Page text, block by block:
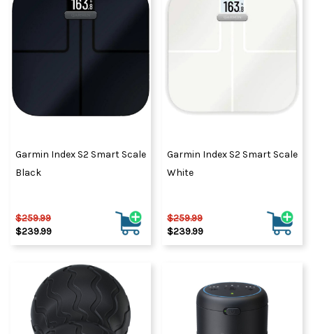
Garmin Index S2 Smart Scale
Black
$259.99
$239.99
Garmin Index S2 Smart Scale
White
$259.99
$239.99